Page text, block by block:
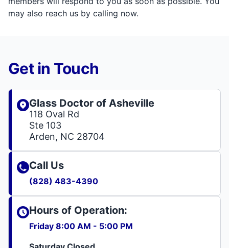
may also reach us by calling now.
Get in Touch
Glass Doctor of Asheville
118 Oval Rd
Ste 103
Arden, NC 28704
Call Us
(828) 483-4390
Hours of Operation:
Friday 8:00 AM - 5:00 PM